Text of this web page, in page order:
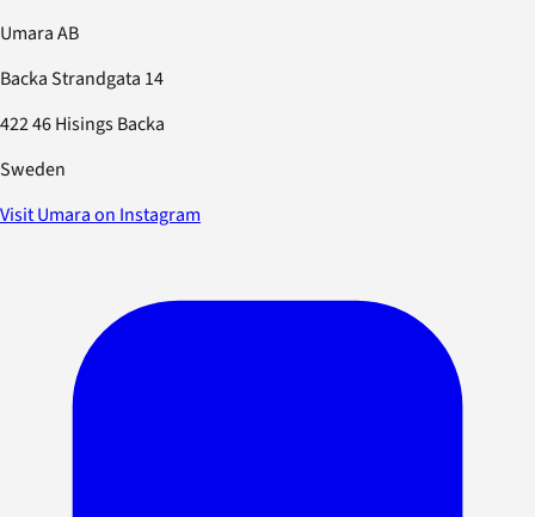
Umara AB
Backa Strandgata 14
422 46 Hisings Backa
Sweden
Visit Umara on Instagram